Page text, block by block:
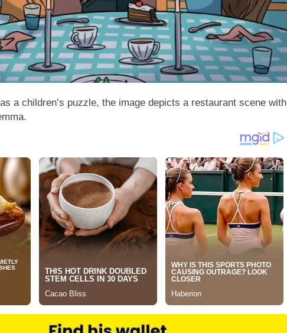
a children’s puzzle, the image depicts a restaurant scene with